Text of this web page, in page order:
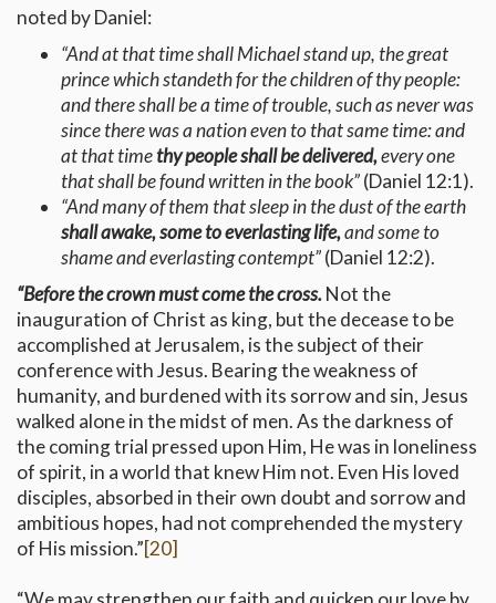
noted by Daniel:
“And at that time shall Michael stand up, the great
prince which standeth for the children of thy people:
and there shall be a time of trouble, such as never was
since there was a nation even to that same time: and
at that timethy people shall be delivered,every one
that shall be found written in the book”(Daniel 12:1).
“And many of them that sleep in the dust of the earth
shall awake,some to everlasting life,and some to
shame and everlasting contempt”(Daniel 12:2).
“Before the crown must come the cross.Not the
inauguration of Christ as king, but the decease to be
accomplished at Jerusalem, is the subject of their
conference with Jesus. Bearing the weakness of
humanity, and burdened with its sorrow and sin, Jesus
walked alone in the midst of men. As the darkness of
the coming trial pressed upon Him, He was in loneliness
of spirit, in a world that knew Him not. Even His loved
disciples, absorbed in their own doubt and sorrow and
ambitious hopes, had not comprehended the mystery
of His mission.”[20]